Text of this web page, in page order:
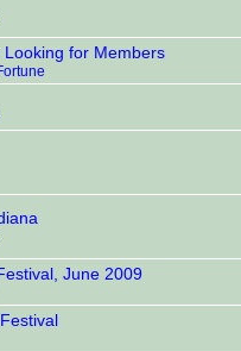
for Members
June 2009